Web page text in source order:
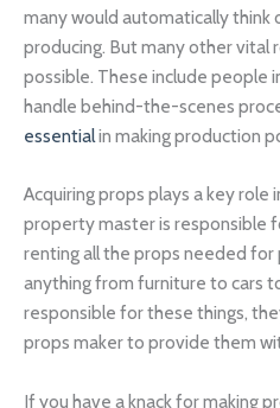
many would automatically think
producing. But many other vital
possible. These include
handle behind-the-scenes
essentialin making production
Acquiring props plays a key role
property master is responsible
renting all the props needed for
anything from furniture to cars
responsible for these things,
props maker to provide them
If you have a knack for making